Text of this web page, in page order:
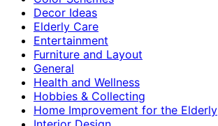
Decor Ideas
Elderly Care
Entertainment
Furniture and Layout
General
Health and Wellness
Hobbies & Collecting
Home Improvement for the Elderly